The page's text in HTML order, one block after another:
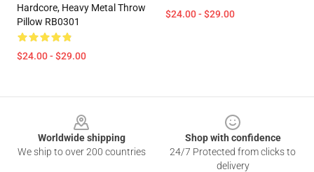
Hardcore, Heavy Metal Throw
Pillow RB0301
$24.00 - $29.00
$24.00 - $29.00
Worldwide shipping
We ship to over 200 countries
Shop with confidence
24/7 Protected from clicks to
delivery